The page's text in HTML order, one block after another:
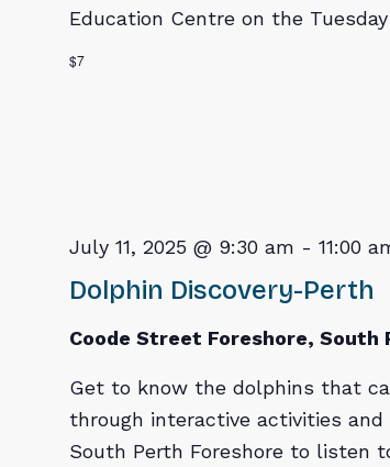
Education Centre on the
$7
Dolphin Discovery-Perth
July 11, 2025 @ 9:30 am - 11:00
Coode Street Foreshore, South
Get to know the dolphins that
through interactive activities
South Perth Foreshore to listen